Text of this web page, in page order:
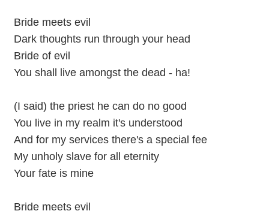
Bride meets evil
Dark thoughts run through your head
Bride of evil
You shall live amongst the dead - ha!
(I said) the priest he can do no good
You live in my realm it's understood
And for my services there's a special fee
My unholy slave for all eternity
Your fate is mine
Bride meets evil